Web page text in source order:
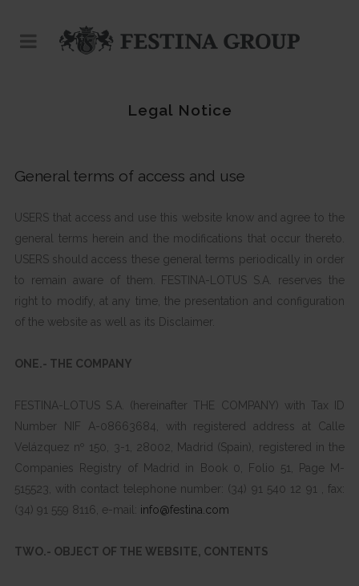
Legal Notice
General terms of access and use
USERS that access and use this website know and agree to the
general terms herein and the modifications that occur thereto.
USERS should access these general terms periodically in order
to remain aware of them. FESTINA-LOTUS S.A. reserves the
right to modify, at any time, the presentation and configuration
of the website as well as its Disclaimer.
ONE.- THE COMPANY
FESTINA-LOTUS S.A. (hereinafter THE COMPANY) with Tax ID
Number NIF A-08663684, with registered address at Calle
Velázquez nº 150, 3-1, 28002, Madrid (Spain), registered in the
Companies Registry of Madrid in Book 0, Folio 51, Page M-
515523, with contact telephone number: (34) 91 540 12 91 , fax:
(34) 91 559 8116, e-mail: info@festina.com
TWO.- OBJECT OF THE WEBSITE, CONTENTS